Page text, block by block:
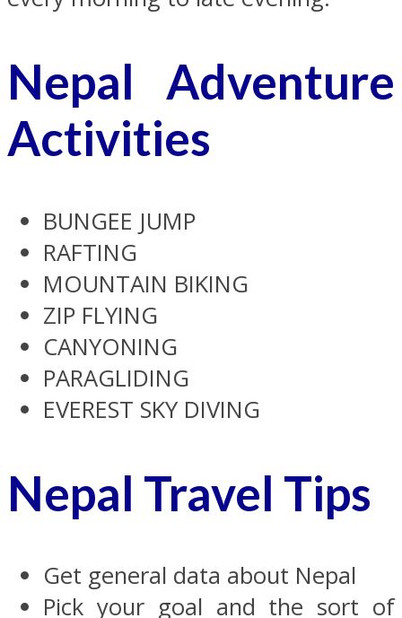
Nepal Adventure
Activities
BUNGEE JUMP
RAFTING
MOUNTAIN BIKING
ZIP FLYING
CANYONING
PARAGLIDING
EVEREST SKY DIVING
Nepal Travel Tips
Get general data about Nepal
Pick your goal and the sort of